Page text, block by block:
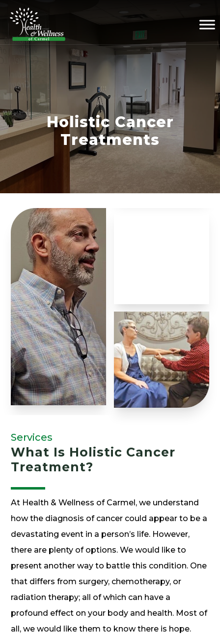
Holistic Cancer
Treatments
Services
What Is Holistic Cancer
Treatment?
At Health & Wellness of Carmel, we understand
how the diagnosis of cancer could appear to be a
devastating event in a person’s life. However,
there are plenty of options. We would like to
present another way to battle this condition. One
that differs from surgery, chemotherapy, or
radiation therapy; all of which can have a
profound effect on your body and health. Most of
all, we would like them to know there is hope.